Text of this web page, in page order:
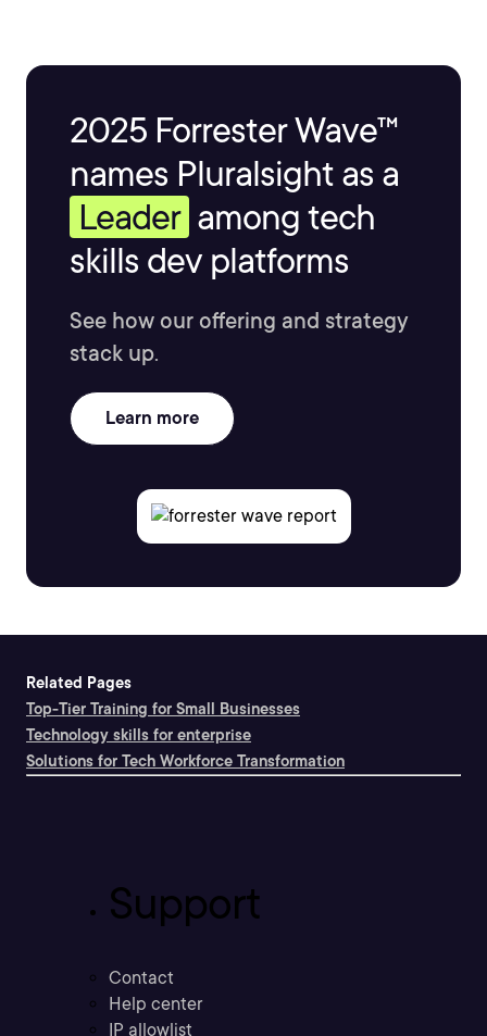
2025 Forrester Wave™
names Pluralsight as a
Leader among tech
skills dev platforms
See how our offering and strategy
stack up.
Learn more
Related Pages
Top-Tier Training for Small Businesses
Technology skills for enterprise
Solutions for Tech Workforce Transformation
Support
Contact
Help center
IP allowlist